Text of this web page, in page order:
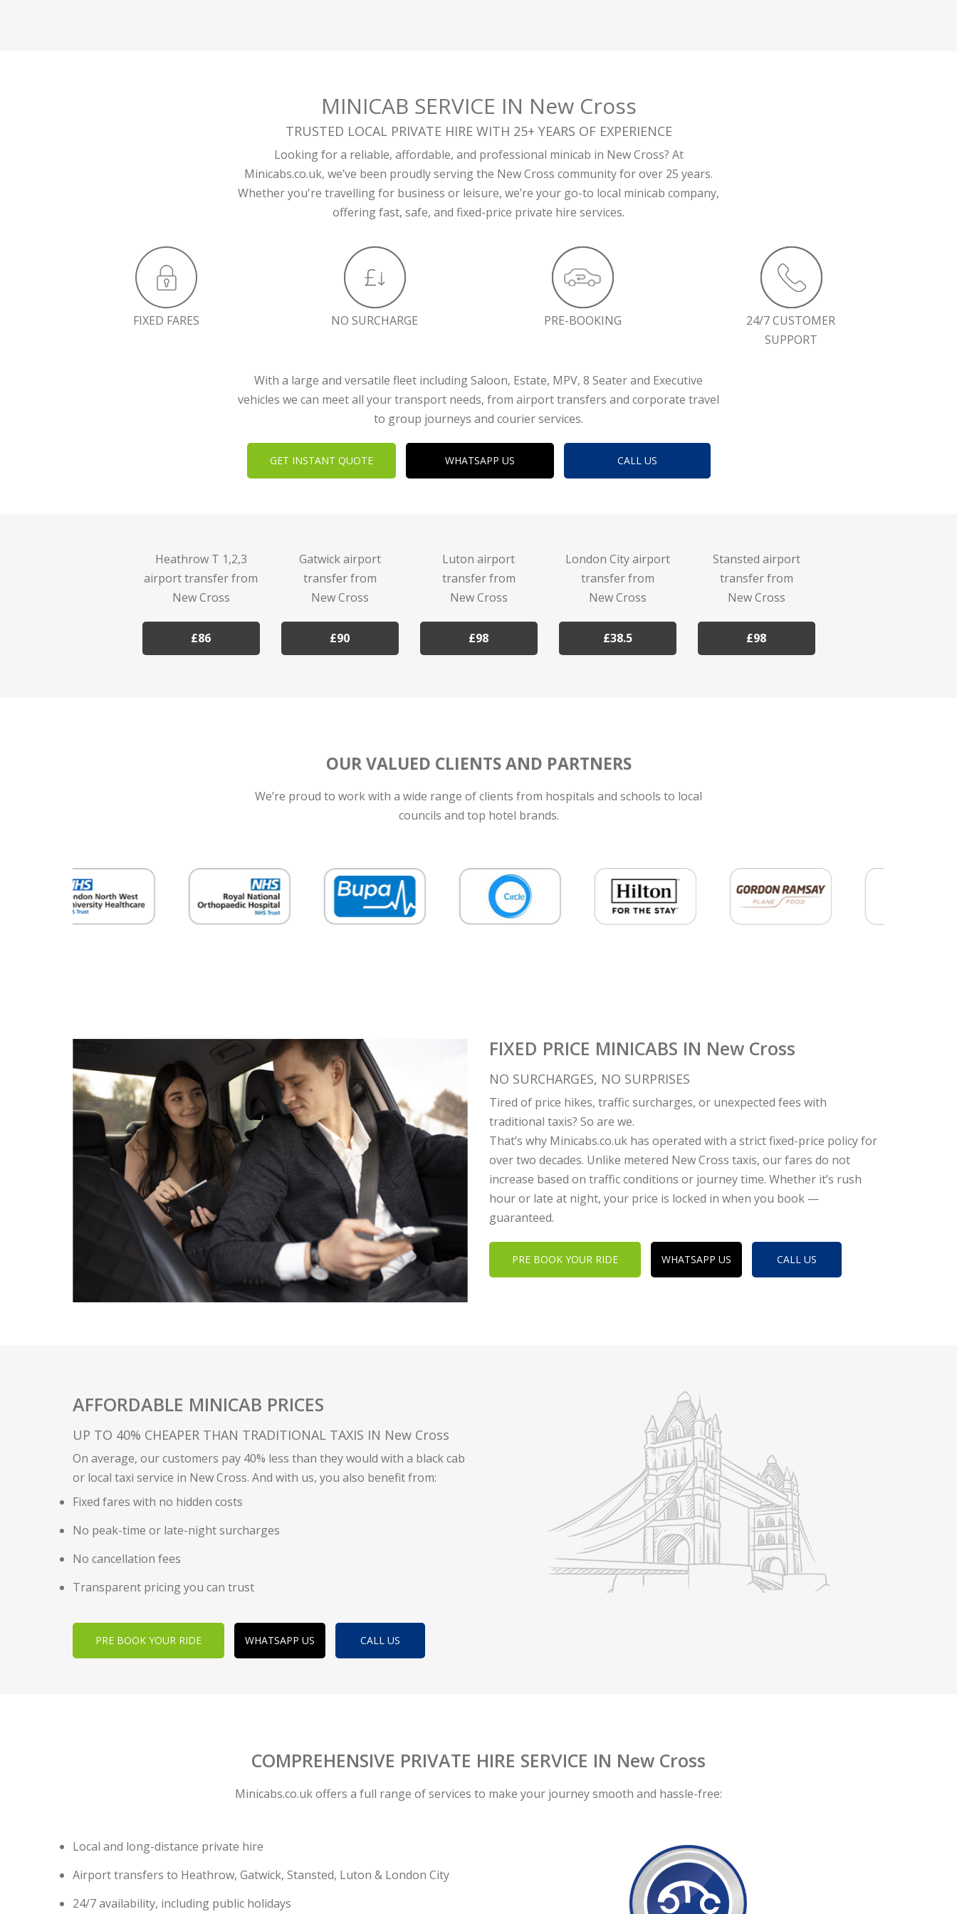
MINICAB SERVICE IN New Cross
TRUSTED LOCAL PRIVATE HIRE WITH 25+ YEARS OF EXPERIENCE
Looking for a reliable, affordable, and professional minicab in New Cross? At
Minicabs.co.uk, we’ve been proudly serving the New Cross community for over 25 years.
Whether you're travelling for business or leisure, we’re your go-to local minicab company,
offering fast, safe, and fixed-price private hire services.
FIXED FARES NO SURCHARGE PRE-BOOKING
24/7 CUSTOMER
SUPPORT
With a large and versatile fleet including Saloon, Estate, MPV, 8 Seater and Executive
vehicles we can meet all your transport needs, from airport transfers and corporate travel
to group journeys and courier services.
GET INSTANT QUOTE WHATSAPP US CALL US
Heathrow T 1,2,3
airport transfer from
New Cross
£86
Gatwick airport
transfer from
New Cross
£90
Luton airport
transfer from
New Cross
£98
London City airport
transfer from
New Cross
£38.5
Stansted airport
transfer from
New Cross
£98
OUR VALUED CLIENTS AND PARTNERS
We’re proud to work with a wide range of clients from hospitals and schools to local
councils and top hotel brands.
FIXED PRICE MINICABS IN New Cross
NO SURCHARGES, NO SURPRISES
Tired of price hikes, traffic surcharges, or unexpected fees with
traditional taxis? So are we.
That’s why Minicabs.co.uk has operated with a strict fixed-price policy for
over two decades. Unlike metered New Cross taxis, our fares do not
increase based on traffic conditions or journey time. Whether it’s rush
hour or late at night, your price is locked in when you book —
guaranteed.
PRE BOOK YOUR RIDE WHATSAPP US CALL US
AFFORDABLE MINICAB PRICES
UP TO 40% CHEAPER THAN TRADITIONAL TAXIS IN New Cross
On average, our customers pay 40% less than they would with a black cab
or local taxi service in New Cross. And with us, you also benefit from:
Fixed fares with no hidden costs
No peak-time or late-night surcharges
No cancellation fees
Transparent pricing you can trust
PRE BOOK YOUR RIDE WHATSAPP US CALL US
COMPREHENSIVE PRIVATE HIRE SERVICE IN New Cross
Minicabs.co.uk offers a full range of services to make your journey smooth and hassle-free:
Local and long-distance private hire
Airport transfers to Heathrow, Gatwick, Stansted, Luton & London City
24/7 availability, including public holidays